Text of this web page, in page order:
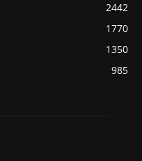
2442
1770
1350
985